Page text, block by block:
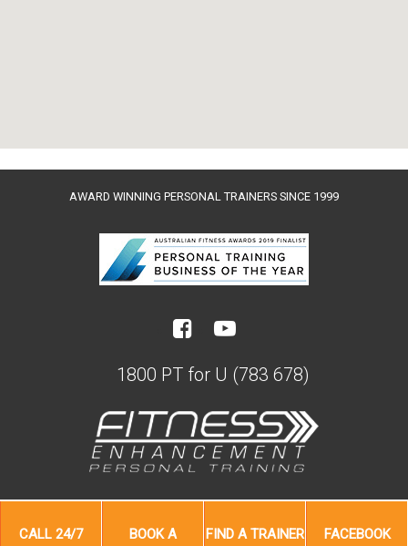
AWARD WINNING PERSONAL TRAINERS SINCE 1999
1800 PT for U (783 678)
CALL 24/7 BOOK A FIND ATRAINER FACEBOOK